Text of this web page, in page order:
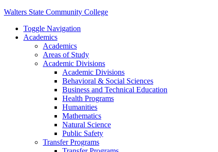
Walters State Community College
Toggle Navigation
Academics
Academics
Areas of Study
Academic Divisions
Academic Divisions
Behavioral & Social Sciences
Business and Technical Education
Health Programs
Humanities
Mathematics
Natural Science
Public Safety
Transfer Programs